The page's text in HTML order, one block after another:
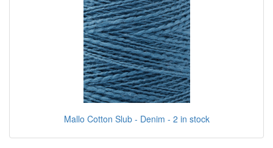
Mallo Cotton Slub - Denim - 2 in stock